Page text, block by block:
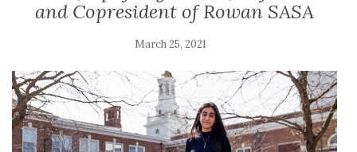
and Copresident of Rowan SASA
March 25, 2021